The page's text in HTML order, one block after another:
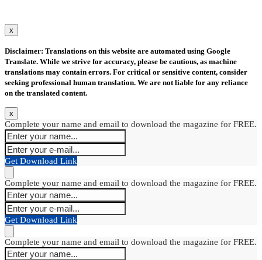
x
Disclaimer: Translations on this website are automated using Google
Translate. While we strive for accuracy, please be cautious, as machine
translations may contain errors. For critical or sensitive content, consider
seeking professional human translation. We are not liable for any reliance
on the translated content.
x
Complete your name and email to download the magazine for FREE.
Get Download Link
Complete your name and email to download the magazine for FREE.
Get Download Link
Complete your name and email to download the magazine for FREE.